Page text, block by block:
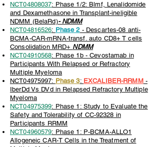
NCT04808037: Phase 1/2: Blmf, Lenalidomide
and Dexamethasone in Transplant-ineligible
NDMM (BelaRd)- NDMM
NCT04816526: Phase 2- Descartes-08 anti-
BCMA-CAR-mRNA-transf. auto CD8+ T cells
Consolidation MRD+ NDMM
NCT04910568: Phase 1b - Cevostamab in
Participants With Relapsed or Refractory
Multiple Myeloma
NCT04975997: Phase 3: EXCALIBER-RRMM-
IberDd Vs DVd in Relapsed Refractory Multiple
Myeloma
NCT04975399: Phase 1: Study to Evaluate the
Safety and Tolerability of CC-92328 in
Participants RRMM
NCT04960579: Phase 1: P-BCMA-ALLO1
Allogeneic CAR-T Cells in the Treatment of